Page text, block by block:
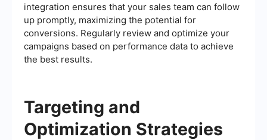
integration ensures that your sales team can follow
up promptly, maximizing the potential for
conversions. Regularly review and optimize your
campaigns based on performance data to achieve
the best results.
Targeting and
Optimization Strategies